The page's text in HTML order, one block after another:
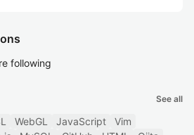
following
See all
WebGL JavaScript
Vim